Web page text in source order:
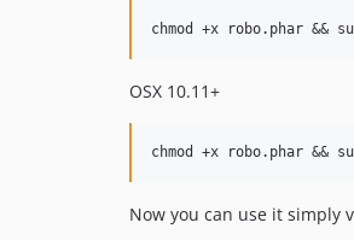
OSX 10.11+
Now you can use it simply